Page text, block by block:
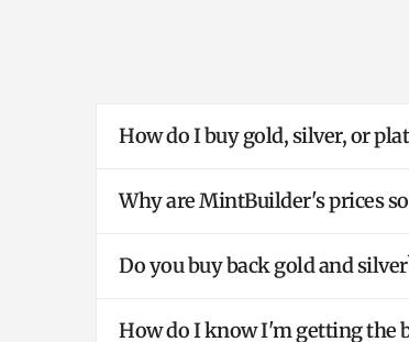
How do I buy gold, silver, or
Why are MintBuilder's prices
Do you buy back gold and
How do I know I'm getting the